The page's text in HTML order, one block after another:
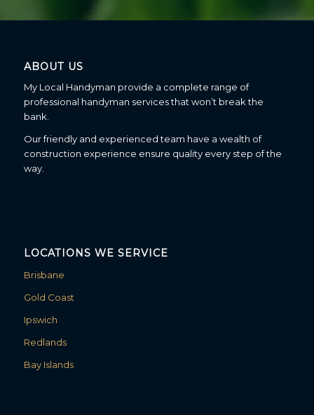
ABOUT US
My Local Handyman provide a complete range of
professional handyman services that won’t break the
bank.
Our friendly and experienced team have a wealth of
construction experience ensure quality every step of the
way.
LOCATIONS WE SERVICE
Brisbane
Gold Coast
Ipswich
Redlands
Bay Islands